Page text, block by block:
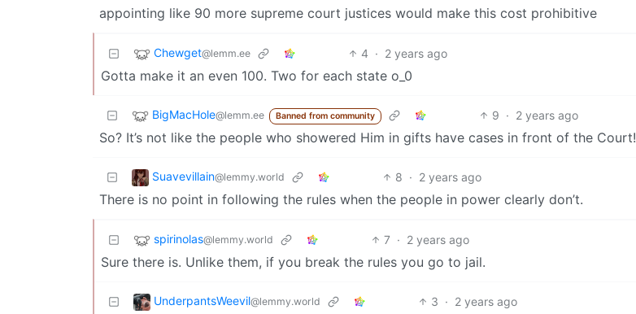
appointing like 90 more supreme court justices would make this cost prohibitive
Chewget@lemm.ee 4 · 2 years ago
Gotta make it an even 100. Two for each state o_0
BigMacHole@lemm.ee Banned from community 9 · 2 years ago
So? It’s not like the people who showered Him in gifts have cases in front of the Court!
Suavevillain@lemmy.world 8 · 2 years ago
There is no point in following the rules when the people in power clearly don’t.
spirinolas@lemmy.world 7 · 2 years ago
Sure there is. Unlike them, if you break the rules you go to jail.
UnderpantsWeevil@lemmy.world 3 · 2 years ago